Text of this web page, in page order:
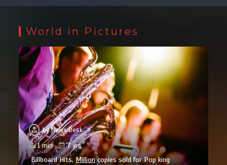
World in Pictures
byNews Desk
1 min
7 yrs
Billboard Hits,Millioncopies sold for Pop king